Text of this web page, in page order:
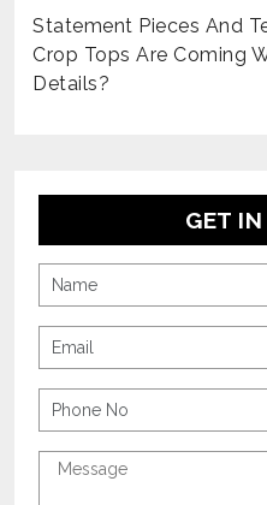
Statement Pieces And
Crop Tops Are Coming
Details?
GET